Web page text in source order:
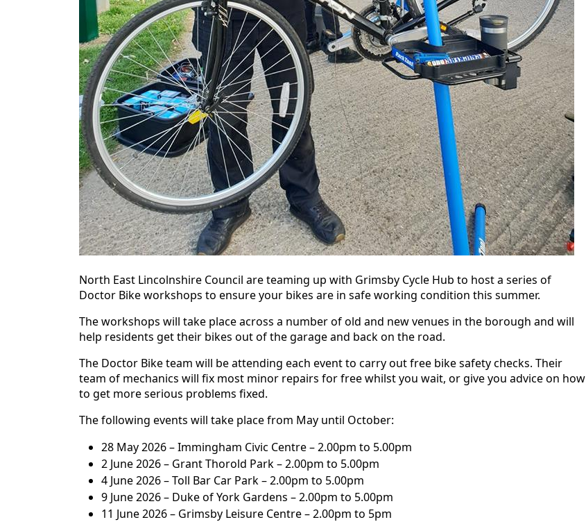
North East Lincolnshire Council are teaming up with Grimsby Cycle Hub to host a series of
Doctor Bike workshops to ensure your bikes are in safe working condition this summer.
The workshops will take place across a number of old and new venues in the borough and will
help residents get their bikes out of the garage and back on the road.
The Doctor Bike team will be attending each event to carry out free bike safety checks. Their
team of mechanics will fix most minor repairs for free whilst you wait, or give you advice on how
to get more serious problems fixed.
The following events will take place from May until October:
28 May 2026 – Immingham Civic Centre – 2.00pm to 5.00pm
2 June 2026 – Grant Thorold Park – 2.00pm to 5.00pm
4 June 2026 – Toll Bar Car Park – 2.00pm to 5.00pm
9 June 2026 – Duke of York Gardens – 2.00pm to 5.00pm
11 June 2026 – Grimsby Leisure Centre – 2.00pm to 5pm